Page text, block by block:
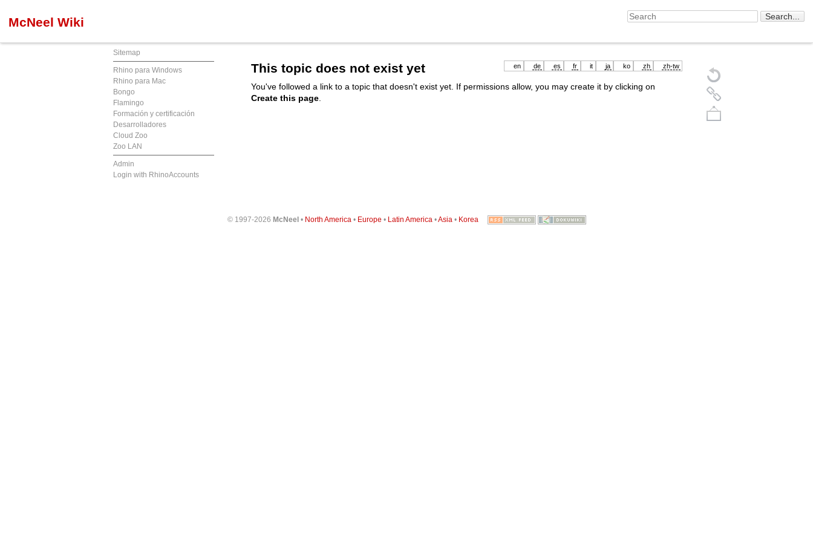
McNeel Wiki
Sitemap
Rhino para Windows
Rhino para Mac
Bongo
Flamingo
Formación y certificación
Desarrolladores
Cloud Zoo
Zoo LAN
Admin
Login with RhinoAccounts
en de es fr it ja ko zh zh-tw
This topic does not exist yet
You've followed a link to a topic that doesn't exist yet. If permissions allow, you may create it by clicking on
Create this page
© 1997-2026 McNeel• North America • Europe • Latin America •Asia • Korea